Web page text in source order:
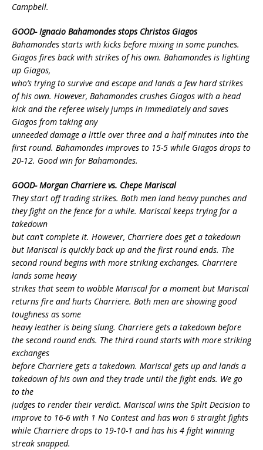
Campbell.
GOOD- Ignacio Bahamondes stops Christos Giagos
Bahamondes starts with kicks before mixing in some punches.
Giagos fires back with strikes of his own. Bahamondes is lighting
up Giagos,
who’s trying to survive and escape and lands a few hard strikes
of his own. However, Bahamondes crushes Giagos with a head
kick and the referee wisely jumps in immediately and saves
Giagos from taking any
unneeded damage a little over three and a half minutes into the
first round. Bahamondes improves to 15-5 while Giagos drops to
20-12. Good win for Bahamondes.
GOOD- Morgan Charriere vs. Chepe Mariscal
They start off trading strikes. Both men land heavy punches and
they fight on the fence for a while. Mariscal keeps trying for a
takedown
but can’t complete it. However, Charriere does get a takedown
but Mariscal is quickly back up and the first round ends. The
second round begins with more striking exchanges. Charriere
lands some heavy
strikes that seem to wobble Mariscal for a moment but Mariscal
returns fire and hurts Charriere. Both men are showing good
toughness as some
heavy leather is being slung. Charriere gets a takedown before
the second round ends. The third round starts with more striking
exchanges
before Charriere gets a takedown. Mariscal gets up and lands a
takedown of his own and they trade until the fight ends. We go
to the
judges to render their verdict. Mariscal wins the Split Decision to
improve to 16-6 with 1 No Contest and has won 6 straight fights
while Charriere drops to 19-10-1 and has his 4 fight winning
streak snapped.